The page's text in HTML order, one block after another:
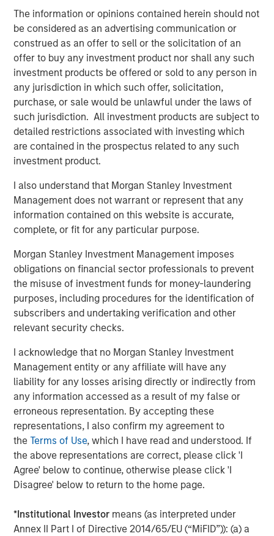
The information or opinions contained herein should not
be considered as an advertising communication or
construed as an offer to sell or the solicitation of an
offer to buy any investment product nor shall any such
investment products be offered or sold to any person in
any jurisdiction in which such offer, solicitation,
purchase, or sale would be unlawful under the laws of
such jurisdiction. All investment products are subject to
detailed restrictions associated with investing which
are contained in the prospectus related to any such
investment product.
I also understand that Morgan Stanley Investment
Management does not warrant or represent that any
information contained on this website is accurate,
complete, or fit for any particular purpose.
Morgan Stanley Investment Management imposes
obligations on financial sector professionals to prevent
the misuse of investment funds for money-laundering
purposes, including procedures for the identification of
subscribers and undertaking verification and other
relevant security checks.
I acknowledge that no Morgan Stanley Investment
Management entity or any affiliate will have any
liability for any losses arising directly or indirectly from
any information accessed as a result of my false or
erroneous representation. By accepting these
representations, I also confirm my agreement to
theTerms of Use, which I have read and understood. If
the above representations are correct, please click 'I
Agree' below to continue, otherwise please click 'I
Disagree' below to return to the home page.
*Institutional Investor means (as interpreted under
Annex II Part I of Directive 2014/65/EU (“MiFID”)): (a) a
integrated top-down and bottom-up investment approach
to invest in core and growth-oriented portfolios across
non-U.S. markets.
Related Insights
TALES FROM THE EMERGING WORLD
India: Bystander in the Trailblazing AI Rally
TALES FROM THE EMERGING WORLD
Korea’s Value-Up 2.0: Only Half the Story
TALES FROM THE EMERGING WORLD
China's DeepSeek Moment
The Authors
Amay Hattangadi
Managing Director
Samson Hung